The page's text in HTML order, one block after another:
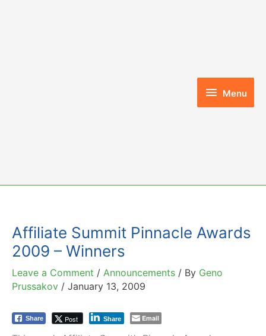
Menu
Menu
Affiliate Summit Pinnacle Awards
2009 – Winners
Leave a Comment / Announcements / By Geno
Prussakov / January 13, 2009
Share Post Share Email